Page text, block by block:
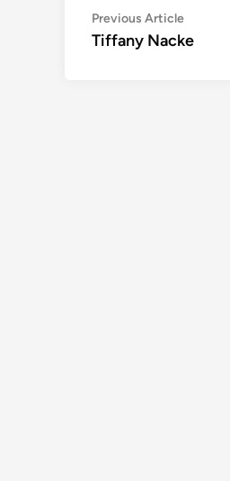
Post
navigation
Previous ArticlePrevious
article:
Tiffany Nacke